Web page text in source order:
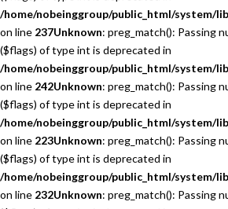
/home/nobeinggroup/public_html/system/
on line 237Unknown: preg_match(): Passing
($flags) of type int is deprecated in
/home/nobeinggroup/public_html/system/
on line 242Unknown: preg_match(): Passing
($flags) of type int is deprecated in
/home/nobeinggroup/public_html/system/
on line 223Unknown: preg_match(): Passing
($flags) of type int is deprecated in
/home/nobeinggroup/public_html/system/
on line 232Unknown: preg_match(): Passing